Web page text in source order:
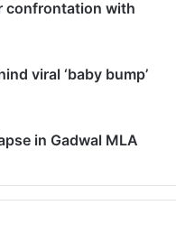
confrontation with
viral ‘baby bump’
in Gadwal MLA